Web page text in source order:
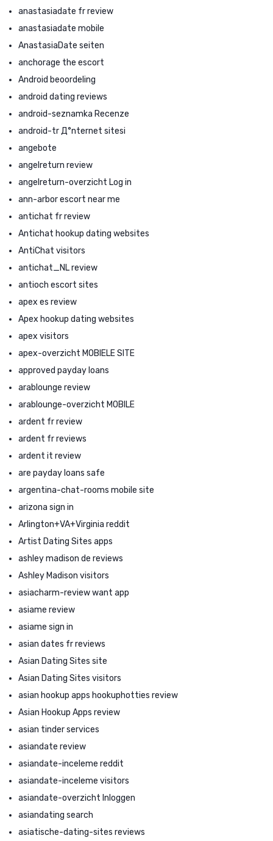
anastasiadate fr review
anastasiadate mobile
AnastasiaDate seiten
anchorage the escort
Android beoordeling
android dating reviews
android-seznamka Recenze
android-tr Д°nternet sitesi
angebote
angelreturn review
angelreturn-overzicht Log in
ann-arbor escort near me
antichat fr review
Antichat hookup dating websites
AntiChat visitors
antichat_NL review
antioch escort sites
apex es review
Apex hookup dating websites
apex visitors
apex-overzicht MOBIELE SITE
approved payday loans
arablounge review
arablounge-overzicht MOBILE
ardent fr review
ardent fr reviews
ardent it review
are payday loans safe
argentina-chat-rooms mobile site
arizona sign in
Arlington+VA+Virginia reddit
Artist Dating Sites apps
ashley madison de reviews
Ashley Madison visitors
asiacharm-review want app
asiame review
asiame sign in
asian dates fr reviews
Asian Dating Sites site
Asian Dating Sites visitors
asian hookup apps hookuphotties review
Asian Hookup Apps review
asian tinder services
asiandate review
asiandate-inceleme reddit
asiandate-inceleme visitors
asiandate-overzicht Inloggen
asiandating search
asiatische-dating-sites reviews